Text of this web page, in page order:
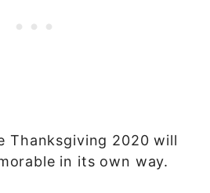
Thanksgiving 2020 will
in its own way.